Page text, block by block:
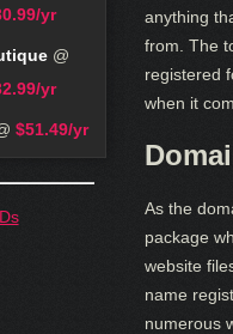
yr
@
yr
$51.49/yr
anything
from. The
registered
when it
As the
package
website
name
numerous